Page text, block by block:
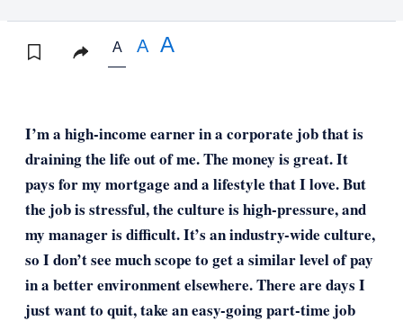
A A A
I’m a high-income earner in a corporate job that is
draining the life out of me. The money is great. It
pays for my mortgage and a lifestyle that I love. But
the job is stressful, the culture is high-pressure, and
my manager is difficult. It’s an industry-wide culture,
so I don’t see much scope to get a similar level of pay
in a better environment elsewhere. There are days I
just want to quit, take an easy-going part-time job